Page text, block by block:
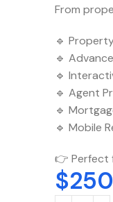
From
🔹
🔹
🔹
🔹 Agent
🔹
🔹 Mobile
👉 Perfect
$250